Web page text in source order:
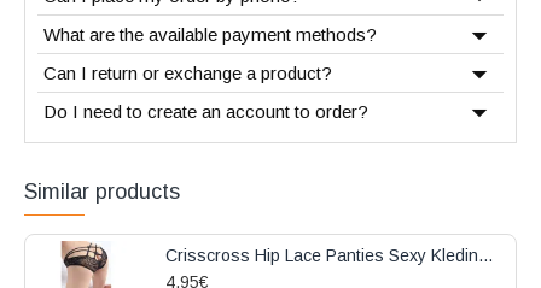
Similar products
Crisscross Hip Lace Panties Sexy Kleding Black
4.95€
What are the available payment methods?
Can I return or exchange a product?
Do I need to create an account to order?